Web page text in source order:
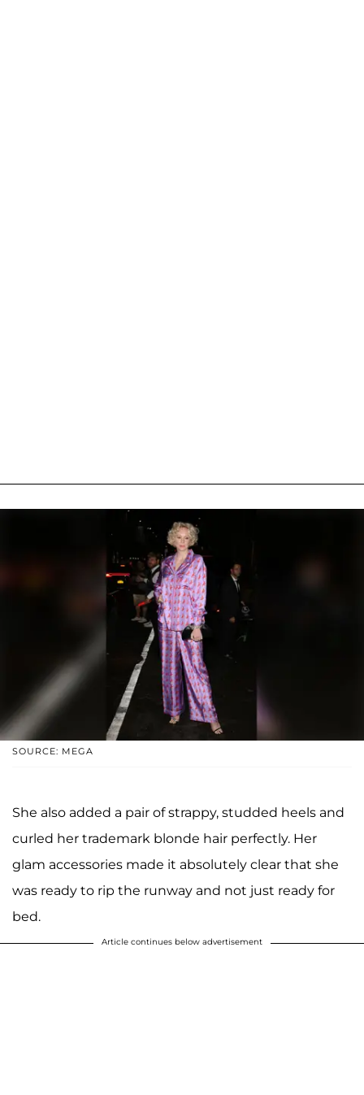
SOURCE: MEGA
She also added a pair of strappy, studded heels and
curled her trademark blonde hair perfectly. Her
glam accessories made it absolutely clear that she
was ready to rip the runway and not just ready for
bed.
Article continues below advertisement